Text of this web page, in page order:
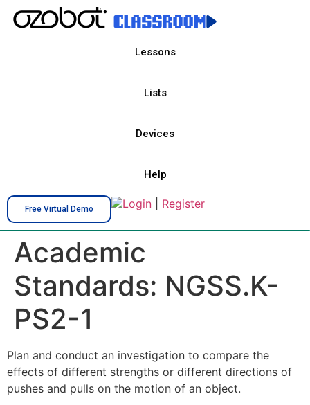
Lessons
Lists
Devices
Help
Free Virtual Demo Login Register
Academic
Standards: NGSS.K-
PS2-1
Plan and conduct an investigation to compare the
effects of different strengths or different directions of
pushes and pulls on the motion of an object.